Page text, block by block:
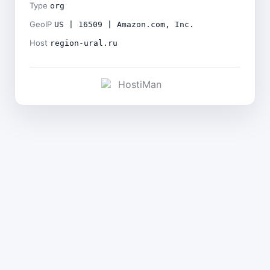
Type org
GeoIP US | 16509 | Amazon.com, Inc.
Host region-ural.ru